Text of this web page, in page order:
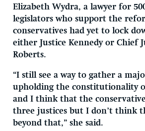
Elizabeth Wydra, a lawyer for
legislators who support the
conservatives had yet to lock
either Justice Kennedy or Chief
Roberts.
“I still see a way to gather a
upholding the constitutionality
and I think that the
three justices but I don’t think
beyond that,” she said.